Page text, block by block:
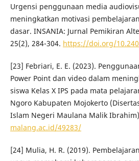
Urgensi penggunaan media
meningkatkan motivasi
dasar. INSANIA: Jurnal Pemikiran
25(2), 284-304. https://doi.org/
[23] Febriari, E. E. (2023).
Power Point dan video dalam
siswa Kelas X IPS pada mata
Ngoro Kabupaten Mojokerto
Islam Negeri Maulana Malik
malang.ac.id/49283/
[24] Mulia, H. R. (2019).